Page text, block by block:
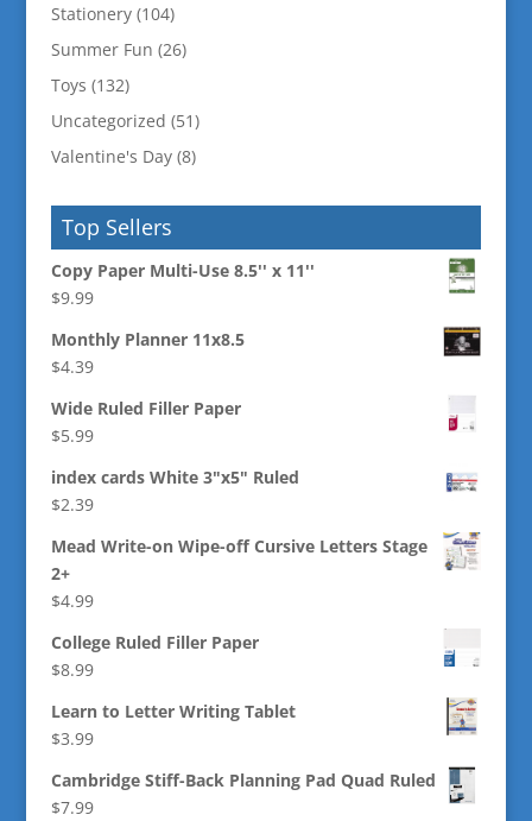
Stationery (104)
Summer Fun (26)
Toys (132)
Uncategorized (51)
Valentine's Day (8)
Top Sellers
Copy Paper Multi-Use 8.5'' x 11''
$9.99
Monthly Planner 11x8.5
$4.39
Wide Ruled Filler Paper
$5.99
index cards White 3"x5" Ruled
$2.39
Mead Write-on Wipe-off Cursive Letters Stage
2+
$4.99
College Ruled Filler Paper
$8.99
Learn to Letter Writing Tablet
$3.99
Cambridge Stiff-Back Planning Pad Quad Ruled
$7.99